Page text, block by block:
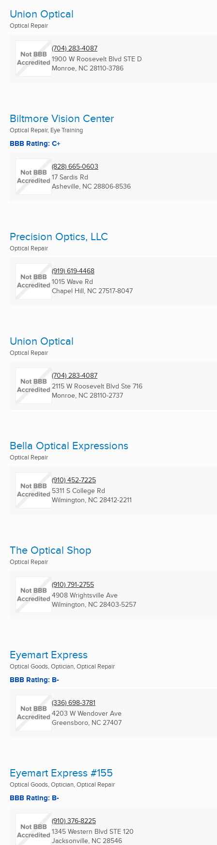
Union Optical
Optical Repair
(704) 283-4087
1900 W Roosevelt Blvd STE D
Monroe, NC 28110-3786
Biltmore Vision Center
Optical Repair, Eye Training
BBB Rating: C+
(828) 665-0603
17 Sardis Rd
Asheville, NC 28806-8536
Precision Optics, LLC
Optical Repair
(919) 619-4468
1015 Wave Rd
Chapel Hill, NC 27517-8047
Union Optical
Optical Repair
(704) 283-4087
2115 W Roosevelt Blvd Ste 716
Monroe, NC 28110-2737
Bella Optical Expressions
Optical Repair
(910) 452-7225
5311 S College Rd
Wilmington, NC 28412-2211
The Optical Shop
Optical Repair
(910) 791-2755
4908 Wrightsville Ave
Wilmington, NC 28403-5257
Eyemart Express
Optical Goods, Optician, Optical Repair
BBB Rating: B-
(336) 698-3781
4203 W Wendover Ave
Greensboro, NC 27407
Eyemart Express #155
Optical Goods, Optician, Optical Repair
BBB Rating: B-
(910) 376-8225
1345 Western Blvd STE 120
Jacksonville, NC 28546